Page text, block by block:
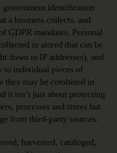
government identification
a business collects, and
GDPR mandates. Personal
or stored that can be
down to IP addresses), and
to individual pieces of
they may be combined in
it isn’t just about protecting
processes and stores but
from third-party sources.
harvested, cataloged,